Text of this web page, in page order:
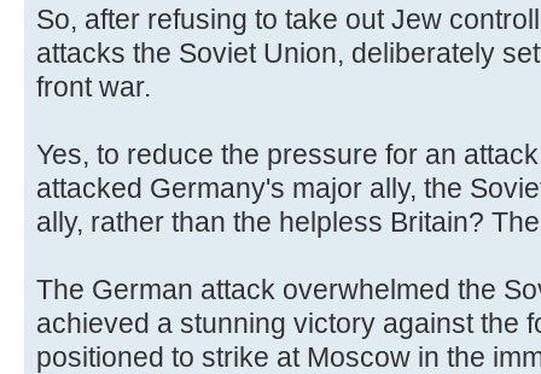
So, after refusing to take out Jew
attacks the Soviet Union, deliberately
front war.
Yes, to reduce the pressure for an
attacked Germany's major ally, the
ally, rather than the helpless Britain?
The German attack overwhelmed the
achieved a stunning victory against the
positioned to strike at Moscow in the